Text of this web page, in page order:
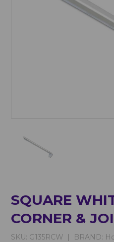
SQUARE
CORNER &
SKU: G135RCW | BRAND: